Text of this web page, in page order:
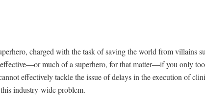
charged with the task of saving the world from villains
much of a superhero, for that matter—if you only
effectively tackle the issue of delays in the execution of
industry-wide problem.